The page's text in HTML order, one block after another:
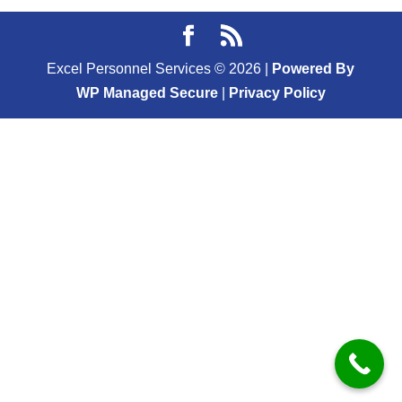
Excel Personnel Services © 2026
Powered By
WP Managed Secure| Privacy Policy